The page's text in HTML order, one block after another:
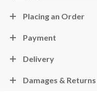
Placing an Order
Payment
Delivery
Damages & Returns